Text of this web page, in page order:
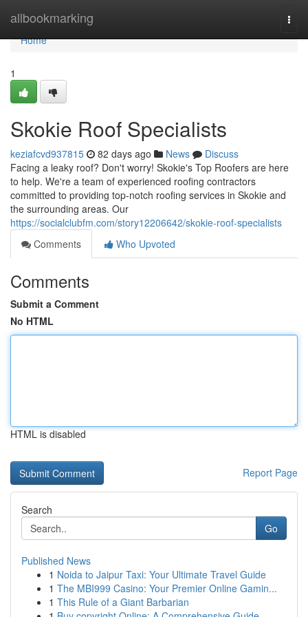
allbookmarking
Home
Home
1
Skokie Roof Specialists
keziafcvd937815 82 days ago News
Discuss
Facing a leaky roof? Don't worry! Skokie's Top Roofers are here
to help. We're a team of experienced roofing contractors
committed to providing top-notch roofing services in Skokie and
the surrounding areas. Our
https://socialclubfm.com/story12206642/skokie-roof-specialists
Comments
Who Upvoted
Comments
Submit a Comment
No HTML
HTML is disabled
Report Page
Search
Go
Published News
1 Noida to Jaipur Taxi: Your Ultimate Travel Guide
1 The MBI999 Casino: Your Premier Online Gamin...
1 This Rule of a Giant Barbarian